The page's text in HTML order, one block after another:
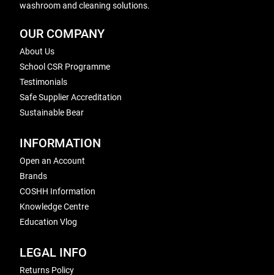
washroom and cleaning solutions.
OUR COMPANY
About Us
School CSR Programme
Testimonials
Safe Supplier Accreditation
Sustainable Bear
INFORMATION
Open an Account
Brands
COSHH Information
Knowledge Centre
Education Vlog
LEGAL INFO
Returns Policy